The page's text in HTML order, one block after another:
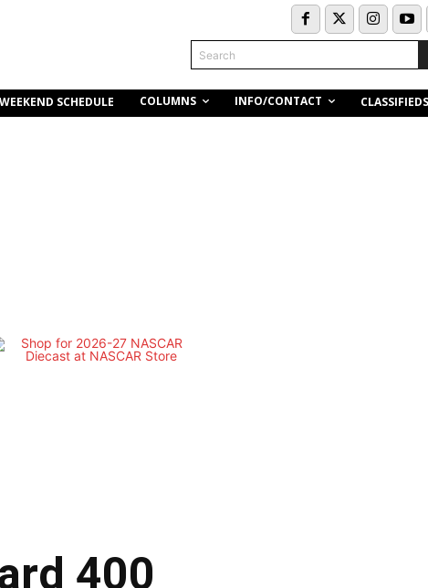
Search
WEEKEND SCHEDULE COLUMNS INFO/CONTACT CLASSIFIEDS
400